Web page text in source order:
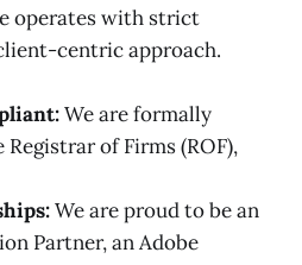
operates with strict
centric approach.
We are formally
of Firms (ROF),
We are proud to be an
Partner, an Adobe